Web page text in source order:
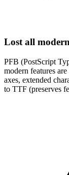
Lost all
PFB (PostScript
modern features
axes, extended
to TTF (preserves